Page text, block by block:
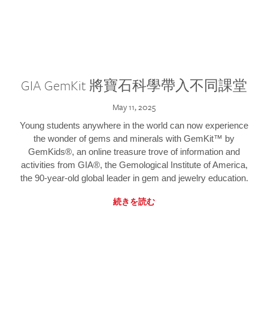
GIA GemKit 將寶石科學帶入不同課堂
May 11, 2025
Young students anywhere in the world can now experience
the wonder of gems and minerals with GemKit™ by
GemKids®, an online treasure trove of information and
activities from GIA®, the Gemological Institute of America,
the 90-year-old global leader in gem and jewelry education.
続きを読む